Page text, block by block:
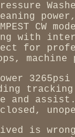
Pressure
CW
with
for
and
is